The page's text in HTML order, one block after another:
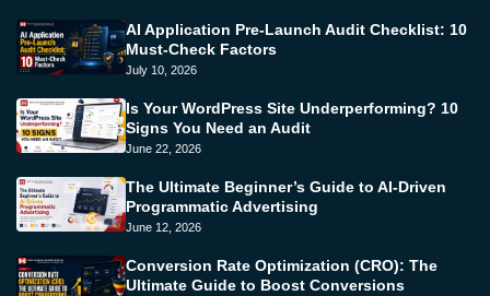
AI Application Pre-Launch Audit Checklist: 10
Must-Check Factors
July 10, 2026
Is Your WordPress Site Underperforming? 10
Signs You Need an Audit
June 22, 2026
The Ultimate Beginner’s Guide to AI-Driven
Programmatic Advertising
June 12, 2026
Conversion Rate Optimization (CRO): The
Ultimate Guide to Boost Conversions